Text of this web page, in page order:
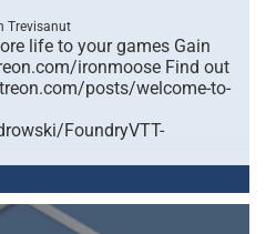
Trevisanut
life to your games Gain
ironmoose Find out
posts/welcome-to-
FoundryVTT-